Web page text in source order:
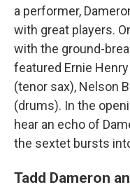
a performer,
with great players.
with the ground-
featured Ernie
(tenor sax), Nelson
(drums). In the
hear an echo of
the sextet bursts
Tadd Dameron